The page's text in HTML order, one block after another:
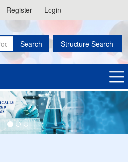
Register Login
Search Structure Search